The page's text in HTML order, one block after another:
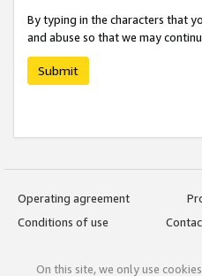
By typing in the characters that
and abuse so that we may
Submit
Operating agreement
Conditions of use
On this site, we only use